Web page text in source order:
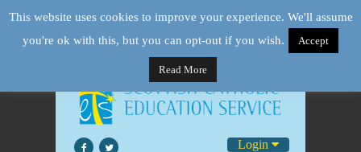
Login
This website uses cookies to improve your experience. We'll assume
you're ok with this, but you can opt-out if you wish.
Accept
Read More